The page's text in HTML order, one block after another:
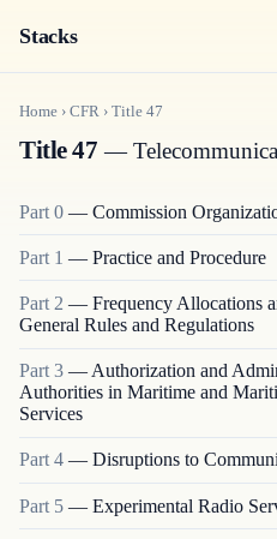
Stacks
Home › CFR › Title 47
Title 47 —
Part 0 — Commission
Part 1 — Practice and Procedure
Part 2 — Frequency Allocations
General Rules and Regulations
Part 3 — Authorization and
Authorities in Maritime and
Services
Part 4 — Disruptions to
Part 5 — Experimental Radio